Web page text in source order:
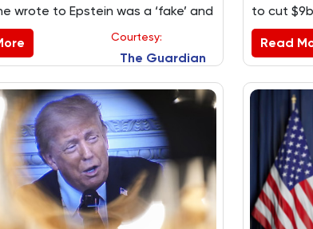
wrote to Epstein was a ‘fake’ and
to sue the publication owned
Murdoch – key US politics stories
2025
Courtesy:
The Guardian
to cut
approved
foreign
Read